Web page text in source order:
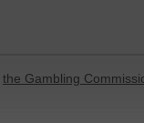
the Gambling